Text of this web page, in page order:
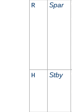
R Spar
H Stby